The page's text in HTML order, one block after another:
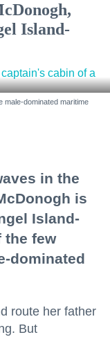
Island-
male-dominated maritime
in the
is
Island-
the few
dominated
route her father
But